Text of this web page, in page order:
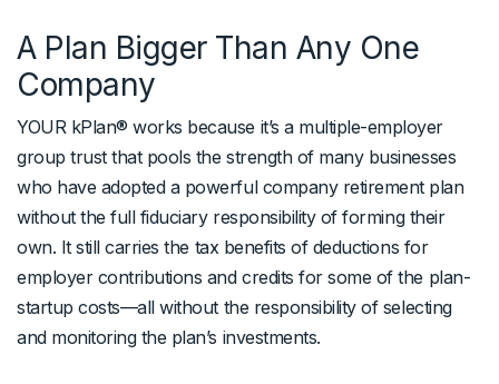
A Plan Bigger Than Any One
Company
YOUR kPlan® works because it’s a multiple-employer
group trust that pools the strength of many businesses
who have adopted a powerful company retirement plan
without the full fiduciary responsibility of forming their
own. It still carries the tax benefits of deductions for
employer contributions and credits for some of the plan-
startup costs—all without the responsibility of selecting
and monitoring the plan’s investments.